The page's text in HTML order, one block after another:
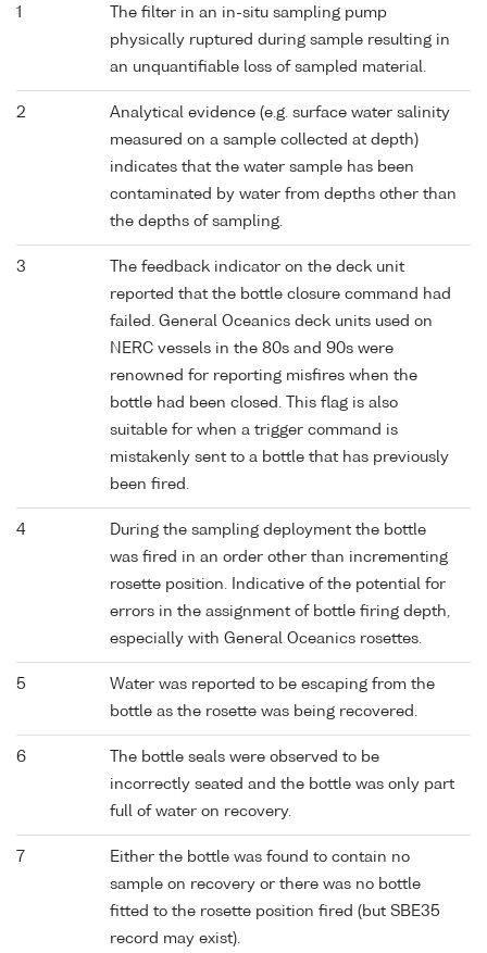
1
The filter in an in-situ sampling pump
physically ruptured during sample resulting in
an unquantifiable loss of sampled material.
2
Analytical evidence (e.g. surface water salinity
measured on a sample collected at depth)
indicates that the water sample has been
contaminated by water from depths other than
the depths of sampling.
3
The feedback indicator on the deck unit
reported that the bottle closure command had
failed. General Oceanics deck units used on
NERC vessels in the 80s and 90s were
renowned for reporting misfires when the
bottle had been closed. This flag is also
suitable for when a trigger command is
mistakenly sent to a bottle that has previously
been fired.
4
During the sampling deployment the bottle
was fired in an order other than incrementing
rosette position. Indicative of the potential for
errors in the assignment of bottle firing depth,
especially with General Oceanics rosettes.
5
Water was reported to be escaping from the
bottle as the rosette was being recovered.
6
The bottle seals were observed to be
incorrectly seated and the bottle was only part
full of water on recovery.
7
Either the bottle was found to contain no
sample on recovery or there was no bottle
fitted to the rosette position fired (but SBE35
record may exist).